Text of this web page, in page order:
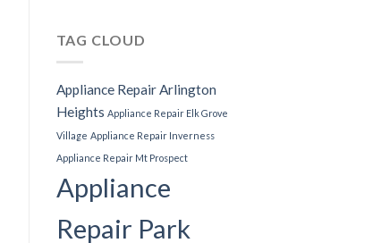
TAG CLOUD
Appliance Repair Arlington
Heights Appliance Repair Elk Grove
Village Appliance Repair Inverness
Appliance Repair Mt Prospect
Appliance
Repair Park